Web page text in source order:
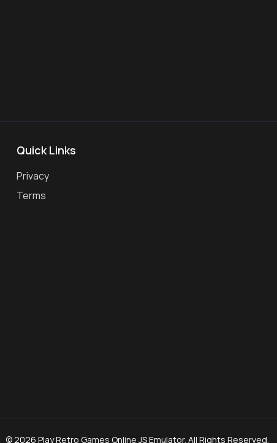
Quick Links
Privacy
Terms
© 2026 Play Retro Games Online JS Emulator. All Rights Reserved.